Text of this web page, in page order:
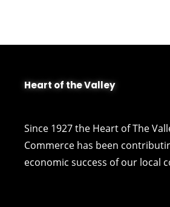
Heart of the Valley
Since 1927 the Heart of The
Commerce has been
economic success of our local